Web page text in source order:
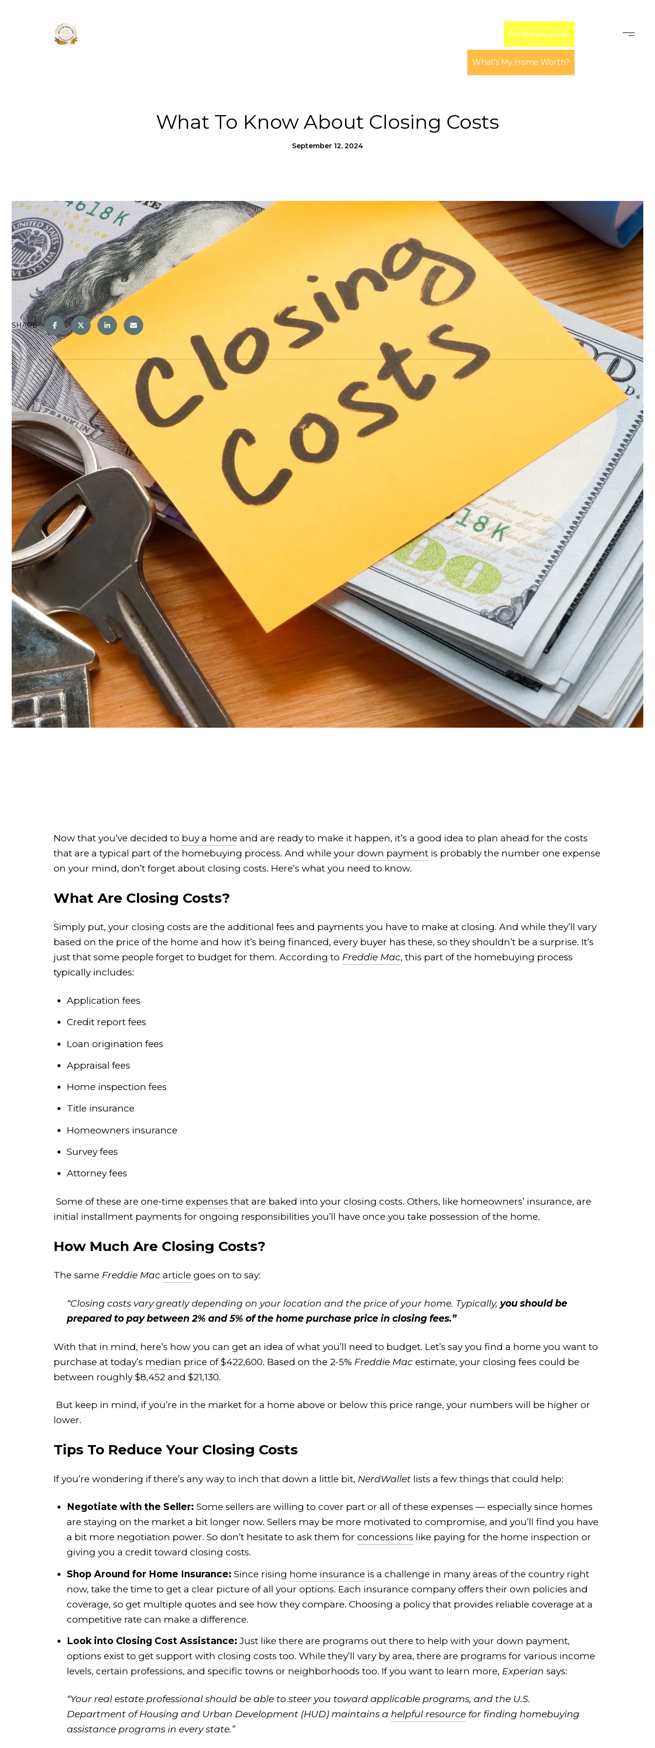
Schedule a Call
What's My Home Worth?
What To Know About Closing Costs
September 12, 2024
SHARE
Now that you’ve decided to buy a home and are ready to make it happen, it’s a good idea to plan ahead for the costs
that are a typical part of the homebuying process. And while your down payment is probably the number one expense
on your mind, don’t forget about closing costs. Here’s what you need to know.
What Are Closing Costs?
Simply put, your closing costs are the additional fees and payments you have to make at closing. And while they’ll vary
based on the price of the home and how it’s being financed, every buyer has these, so they shouldn’t be a surprise. It’s
just that some people forget to budget for them. According to Freddie Mac, this part of the homebuying process
typically includes:
Application fees
Credit report fees
Loan origination fees
Appraisal fees
Home inspection fees
Title insurance
Homeowners insurance
Survey fees
Attorney fees
Some of these are one-time expenses that are baked into your closing costs. Others, like homeowners’ insurance, are
initial installment payments for ongoing responsibilities you’ll have once you take possession of the home.
How Much Are Closing Costs?
The same Freddie Mac article goes on to say:
“Closing costs vary greatly depending on your location and the price of your home. Typically, you should be
prepared to pay between 2% and 5% of the home purchase price in closing fees.”
With that in mind, here’s how you can get an idea of what you’ll need to budget. Let’s say you find a home you want to
purchase at today’s median price of $422,600. Based on the 2-5% Freddie Mac estimate, your closing fees could be
between roughly $8,452 and $21,130.
But keep in mind, if you’re in the market for a home above or below this price range, your numbers will be higher or
lower.
Tips To Reduce Your Closing Costs
If you’re wondering if there’s any way to inch that down a little bit, NerdWallet lists a few things that could help:
Negotiate with the Seller: Some sellers are willing to cover part or all of these expenses — especially since homes
are staying on the market a bit longer now. Sellers may be more motivated to compromise, and you’ll find you have
a bit more negotiation power. So don’t hesitate to ask them for concessions like paying for the home inspection or
giving you a credit toward closing costs.
Shop Around for Home Insurance: Since rising home insurance is a challenge in many areas of the country right
now, take the time to get a clear picture of all your options. Each insurance company offers their own policies and
coverage, so get multiple quotes and see how they compare. Choosing a policy that provides reliable coverage at a
competitive rate can make a difference.
Look into Closing Cost Assistance: Just like there are programs out there to help with your down payment,
options exist to get support with closing costs too. While they’ll vary by area, there are programs for various income
levels, certain professions, and specific towns or neighborhoods too. If you want to learn more, Experian says:
“Your real estate professional should be able to steer you toward applicable programs, and the U.S.
Department of Housing and Urban Development (HUD) maintains a helpful resourcefor finding homebuying
assistance programs in every state.”